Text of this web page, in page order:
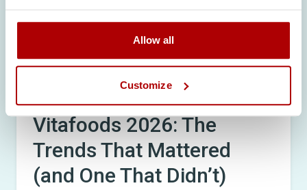
Allow all
Customize
18/05/26
Vitafoods 2026: The
Trends That Mattered
(and One That Didn’t)